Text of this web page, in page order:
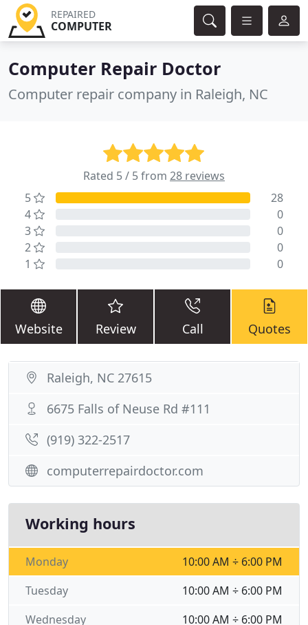
REPAIRED
COMPUTER
Computer Repair Doctor
Computer repair company in Raleigh, NC
Rated 5 / 5 from 28 reviews
5
28
4
0
3
0
2
0
1
0
Website Review Call Quotes
Raleigh, NC 27615
6675 Falls of Neuse Rd #111
(919) 322-2517
computerrepairdoctor.com
Working hours
10:00 AM ÷ 6:00 PM
Monday
10:00 AM ÷ 6:00 PM
Tuesday
10:00 AM ÷ 6:00 PM
Wednesday